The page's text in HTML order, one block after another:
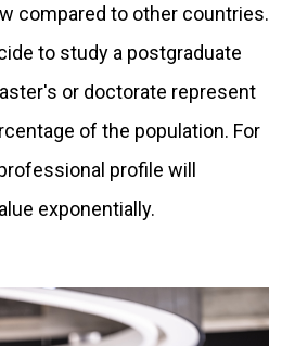
compared to other countries.
to study a postgraduate
or doctorate represent
of the population. For
profile will
exponentially.